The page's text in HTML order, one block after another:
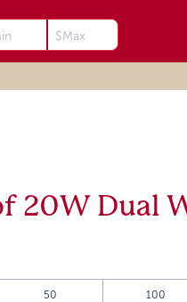
20W Dual
50 100